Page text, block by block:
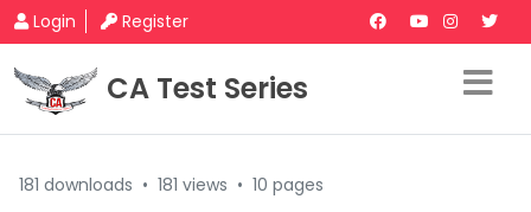
Login Register
CA Test Series
181 downloads • 181 views • 10 pages